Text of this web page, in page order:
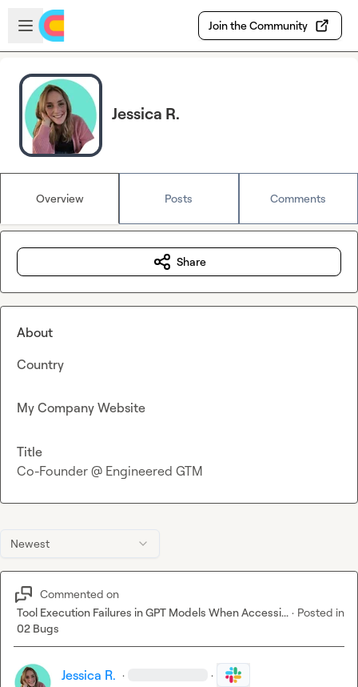
Skip to main content
Open sidebar
Join the Community
Jessica R.
Overview Posts Comments
Newest
Commented on
Tool Execution Failures in GPT Models When Accessi... · Posted in
02 Bugs
Jessica R. · ·
Share
About
Country
My Company Website
Title
Co-Founder @ Engineered GTM